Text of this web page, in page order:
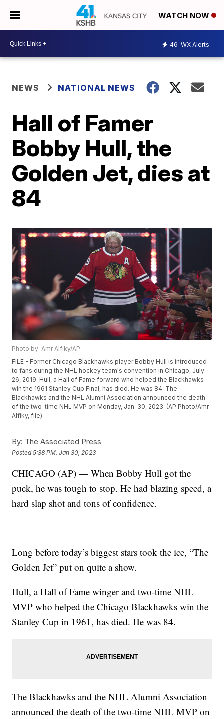
WATCH NOW
46 WX Alerts
NEWS NATIONAL NEWS
Hall of Famer
Bobby Hull, the
Golden Jet, dies at
84
Photo by: Amr Alfiky/AP
FILE - Former Chicago Blackhawks player Bobby Hull is introduced
to fans during the NHL hockey team's convention in Chicago, July
26, 2019. Hull, a Hall of Fame forward who helped the Blackhawks
win the 1961 Stanley Cup Final, has died. He was 84. The
Blackhawks and the NHL Alumni Association announced the death
of the two-time NHL MVP on Monday, Jan. 30, 2023. (AP Photo/Amr
Alfiky, file)
By: The Associated Press
Posted5:38 PM, Jan 30, 2023
CHICAGO (AP) — When Bobby Hull got the
puck, he was tough to stop. He had blazing speed, a
hard slap shot and tons of confidence.
Long before today’s biggest stars took the ice, “The
Golden Jet” put on quite a show.
Hull, a Hall of Fame winger and two-time NHL
MVP who helped the Chicago Blackhawks win the
Stanley Cup in 1961, has died. He was 84.
The Blackhawks and the NHL Alumni Association
announced the death of the two-time NHL MVP on